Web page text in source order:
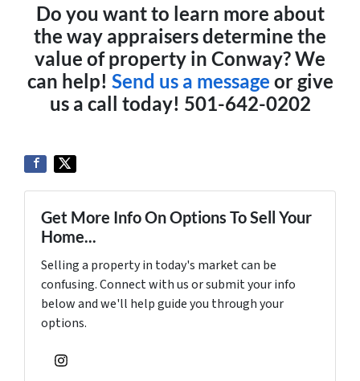
Do you want to learn more about
the way appraisers determine the
value of property in Conway? We
can help! Send us a message or give
us a call today! 501-642-0202
Get More Info On Options To Sell Your
Home...
Selling a property in today's market can be
confusing. Connect with us or submit your info
below and we'll help guide you through your
options.
Instagram